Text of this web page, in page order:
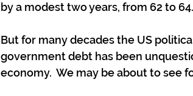
by a modest two years, from 62 to 64.
But for many decades the US
government debt has been
economy.  We may be about to see